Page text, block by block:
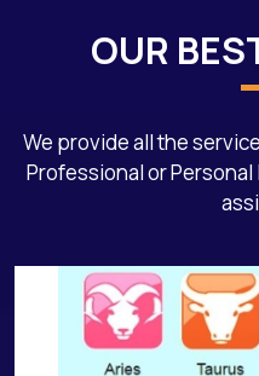
OUR
We provide all the
Professional or